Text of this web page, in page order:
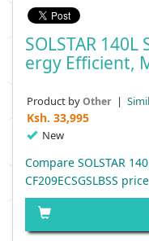
SOLSTAR
Ergy Efficient,
Product byOther |
Ksh. 33,995
New
Compare SOLSTAR
CF209ECSGSLBSS